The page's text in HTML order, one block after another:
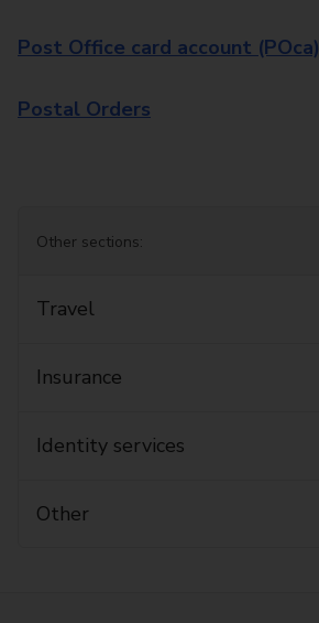
Post Office card account (POca)
Postal Orders
Other sections:
Travel
Insurance
Identity services
Other